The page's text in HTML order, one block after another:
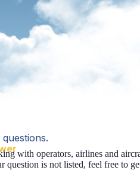
with operators, airlines and
question is not listed, feel free to